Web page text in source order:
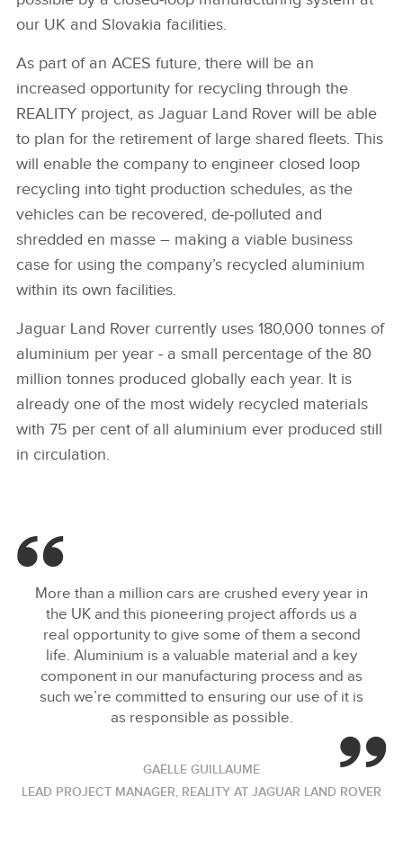
our UK and Slovakia facilities.
As part of an ACES future, there will be an
increased opportunity for recycling through the
REALITY project, as Jaguar Land Rover will be able
to plan for the retirement of large shared fleets. This
will enable the company to engineer closed loop
recycling into tight production schedules, as the
vehicles can be recovered, de‑polluted and
shredded en masse – making a viable business
case for using the company’s recycled aluminium
within its own facilities.
Jaguar Land Rover currently uses 180,000 tonnes of
aluminium per year ‑ a small percentage of the 80
million tonnes produced globally each year. It is
already one of the most widely recycled materials
with 75 per cent of all aluminium ever produced still
in circulation.
More than a million cars are crushed every year in
the UK and this pioneering project affords us a
real opportunity to give some of them a second
life. Aluminium is a valuable material and a key
component in our manufacturing process and as
such we’re committed to ensuring our use of it is
as responsible as possible.
GAËLLE GUILLAUME
LEAD PROJECT MANAGER, REALITY AT JAGUAR LAND ROVER